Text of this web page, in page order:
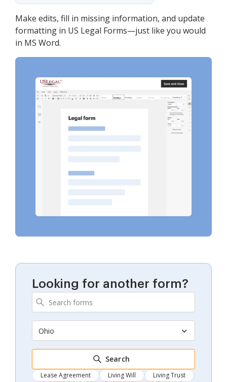
Make edits, fill in missing information, and update
formatting in US Legal Forms—just like you would
in MS Word.
Looking for another form?
Ohio
Search
Lease Agreement Living Will
Living Trust